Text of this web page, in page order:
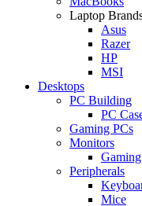
Laptop
Asus
Razer
HP
MSI
Desktops
PC Building
PC
Gaming PCs
Monitors
Peripherals
Mice